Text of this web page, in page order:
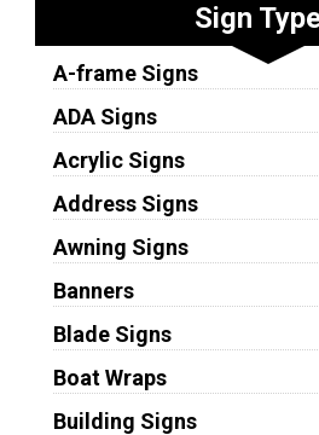
Sign
A-frame Signs
ADA Signs
Acrylic Signs
Address Signs
Awning Signs
Banners
Blade Signs
Boat Wraps
Building Signs